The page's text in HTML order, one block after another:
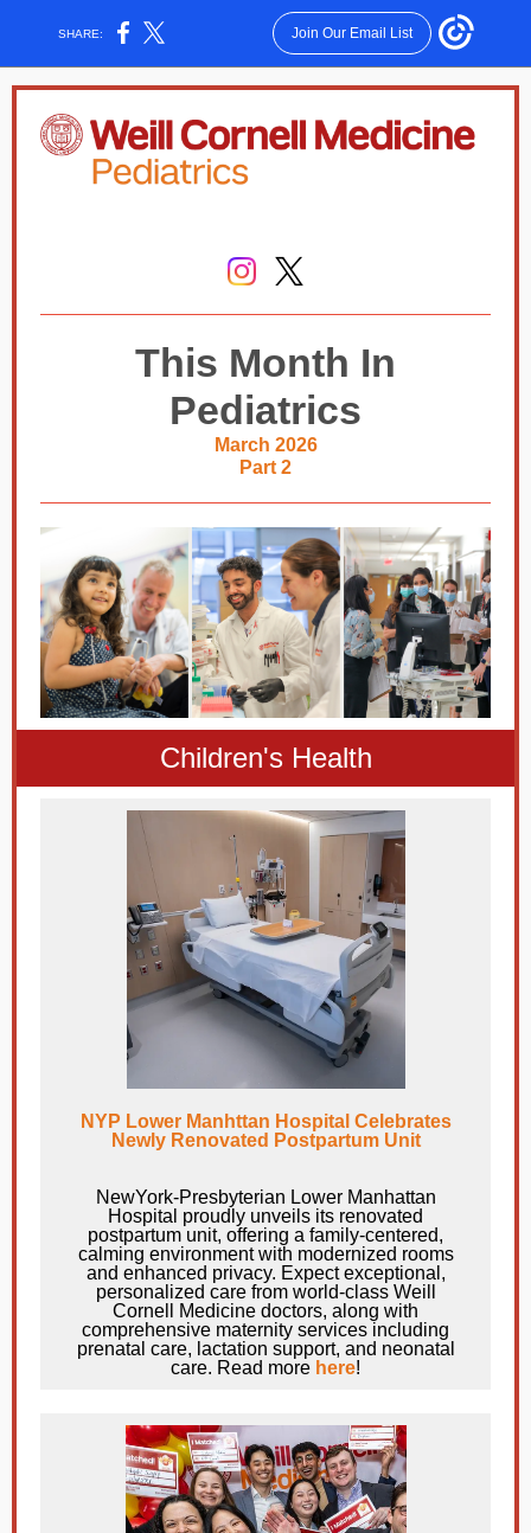
SHARE: Join Our Email List
This Month In
Pediatrics
March 2026
Part 2
Children's Health
NYP Lower Manhttan Hospital Celebrates
Newly Renovated Postpartum Unit
NewYork-Presbyterian Lower Manhattan
Hospital proudly unveils its renovated
postpartum unit, offering a family-centered,
calming environment with modernized rooms
and enhanced privacy. Expect exceptional,
personalized care from world-class Weill
Cornell Medicine doctors, along with
comprehensive maternity services including
prenatal care, lactation support, and neonatal
care. Read more here!